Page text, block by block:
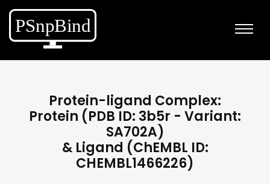
Protein-ligand Complex:
Protein (PDB ID: 3b5r - Variant:
SA702A)
& Ligand (ChEMBL ID:
CHEMBL1466226)